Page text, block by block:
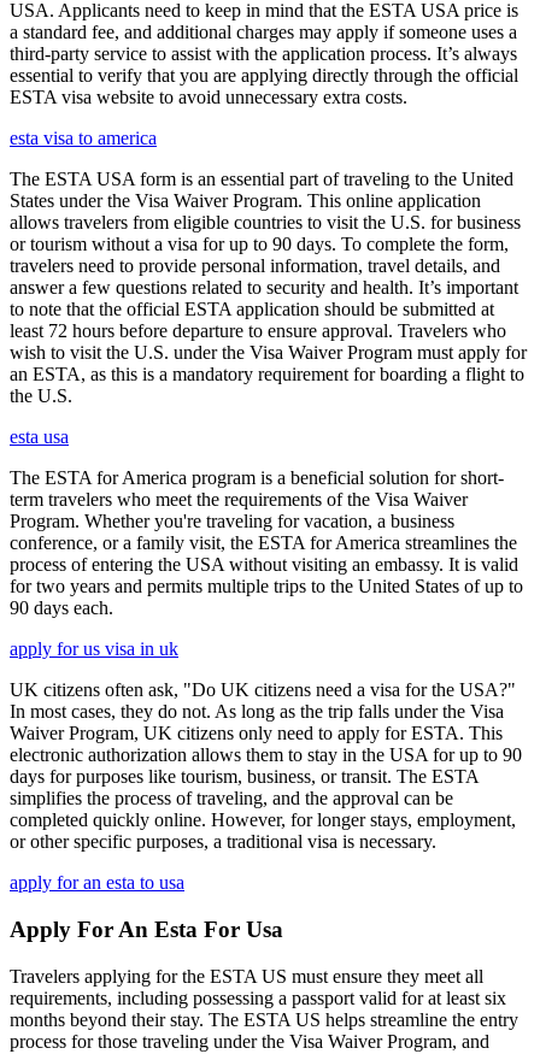
USA. Applicants need to keep in mind that the ESTA USA price is
a standard fee, and additional charges may apply if someone uses a
third-party service to assist with the application process. It’s always
essential to verify that you are applying directly through the official
ESTA visa website to avoid unnecessary extra costs.
esta visa to america
The ESTA USA form is an essential part of traveling to the United
States under the Visa Waiver Program. This online application
allows travelers from eligible countries to visit the U.S. for business
or tourism without a visa for up to 90 days. To complete the form,
travelers need to provide personal information, travel details, and
answer a few questions related to security and health. It’s important
to note that the official ESTA application should be submitted at
least 72 hours before departure to ensure approval. Travelers who
wish to visit the U.S. under the Visa Waiver Program must apply for
an ESTA, as this is a mandatory requirement for boarding a flight to
the U.S.
esta usa
The ESTA for America program is a beneficial solution for short-
term travelers who meet the requirements of the Visa Waiver
Program. Whether you're traveling for vacation, a business
conference, or a family visit, the ESTA for America streamlines the
process of entering the USA without visiting an embassy. It is valid
for two years and permits multiple trips to the United States of up to
90 days each.
apply for us visa in uk
UK citizens often ask, "Do UK citizens need a visa for the USA?"
In most cases, they do not. As long as the trip falls under the Visa
Waiver Program, UK citizens only need to apply for ESTA. This
electronic authorization allows them to stay in the USA for up to 90
days for purposes like tourism, business, or transit. The ESTA
simplifies the process of traveling, and the approval can be
completed quickly online. However, for longer stays, employment,
or other specific purposes, a traditional visa is necessary.
apply for an esta to usa
Apply For An Esta For Usa
Travelers applying for the ESTA US must ensure they meet all
requirements, including possessing a passport valid for at least six
months beyond their stay. The ESTA US helps streamline the entry
process for those traveling under the Visa Waiver Program, and